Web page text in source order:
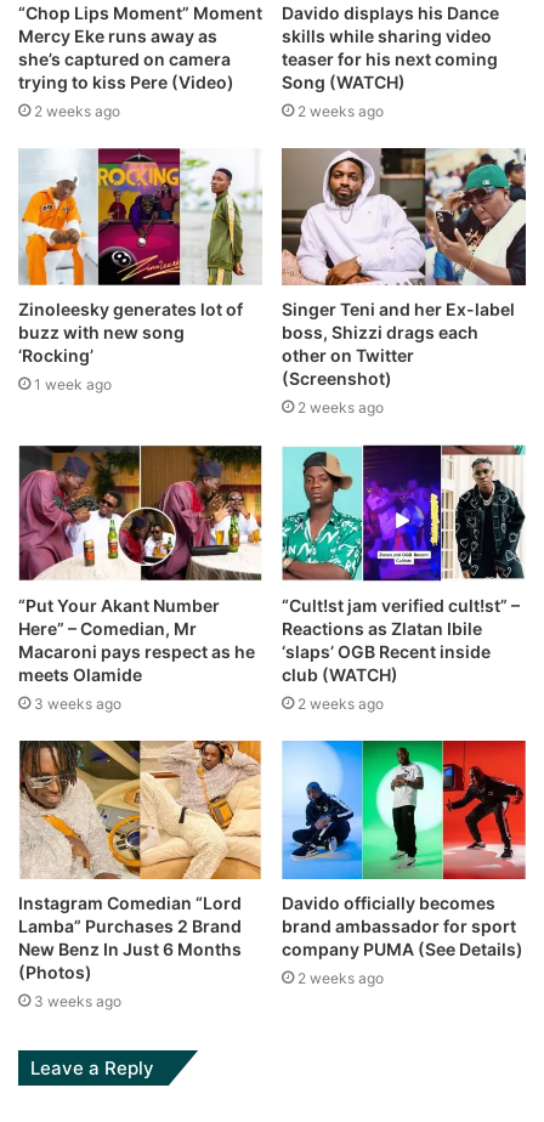
“Chop Lips Moment” Moment
Mercy Eke runs away as
she’s captured on camera
trying to kiss Pere (Video)
2 weeks ago
Davido displays his Dance
skills while sharing video
teaser for his next coming
Song (WATCH)
2 weeks ago
Zinoleesky generates lot of
buzz with new song
‘Rocking’
1 week ago
Singer Teni and her Ex-label
boss, Shizzi drags each
other on Twitter
(Screenshot)
2 weeks ago
“Put Your Akant Number
Here” – Comedian, Mr
Macaroni pays respect as he
meets Olamide
3 weeks ago
“Cult!st jam verified cult!st” –
Reactions as Zlatan Ibile
‘slaps’ OGB Recent inside
club (WATCH)
2 weeks ago
Instagram Comedian “Lord
Lamba” Purchases 2 Brand
New Benz In Just 6 Months
(Photos)
3 weeks ago
Davido officially becomes
brand ambassador for sport
company PUMA (See Details)
2 weeks ago
Leave a Reply